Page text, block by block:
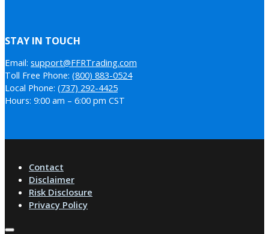
STAY IN TOUCH
Email: support@FFRTrading.com
Toll Free Phone: (800) 883-0524
Local Phone: (737) 292-4425
Hours: 9:00 am – 6:00 pm CST
Contact
Disclaimer
Risk Disclosure
Privacy Policy